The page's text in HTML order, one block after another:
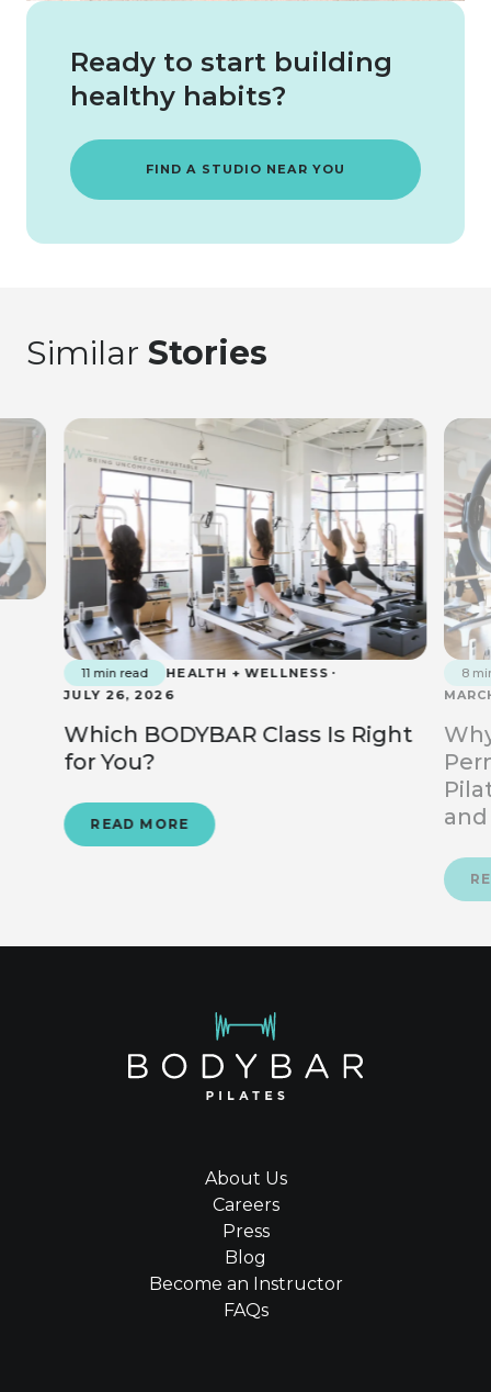
Ready to start building
healthy habits?
FIND A STUDIO NEAR YOU
Similar Stories
11 min read
HEALTH + WELLNESS
JULY 26, 2026
Which BODYBAR Class Is Right
for You?
READ MORE
8
About Us
Careers
Press
Blog
Become an Instructor
FAQs